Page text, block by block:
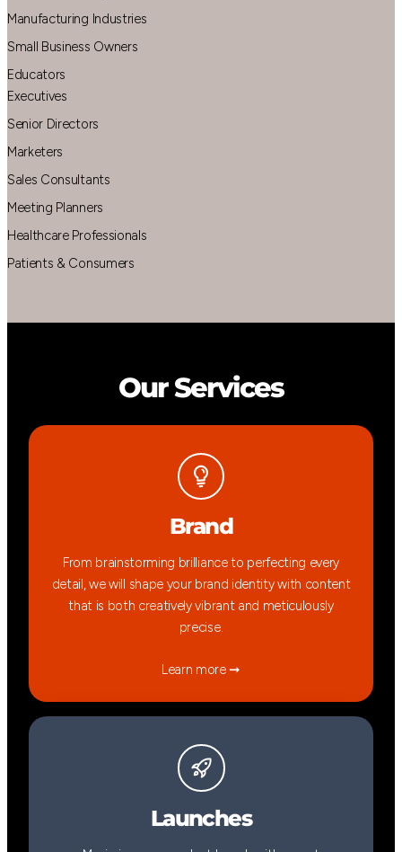
Manufacturing Industries
Small Business Owners
Educators
Executives
Senior Directors
Marketers
Sales Consultants
Meeting Planners
Healthcare Professionals
Patients & Consumers
Our Services
Brand
From brainstorming brilliance to perfecting every
detail, we will shape your brand identity with content
that is both creatively vibrant and meticulously
precise.
Learn more ➞
Launches